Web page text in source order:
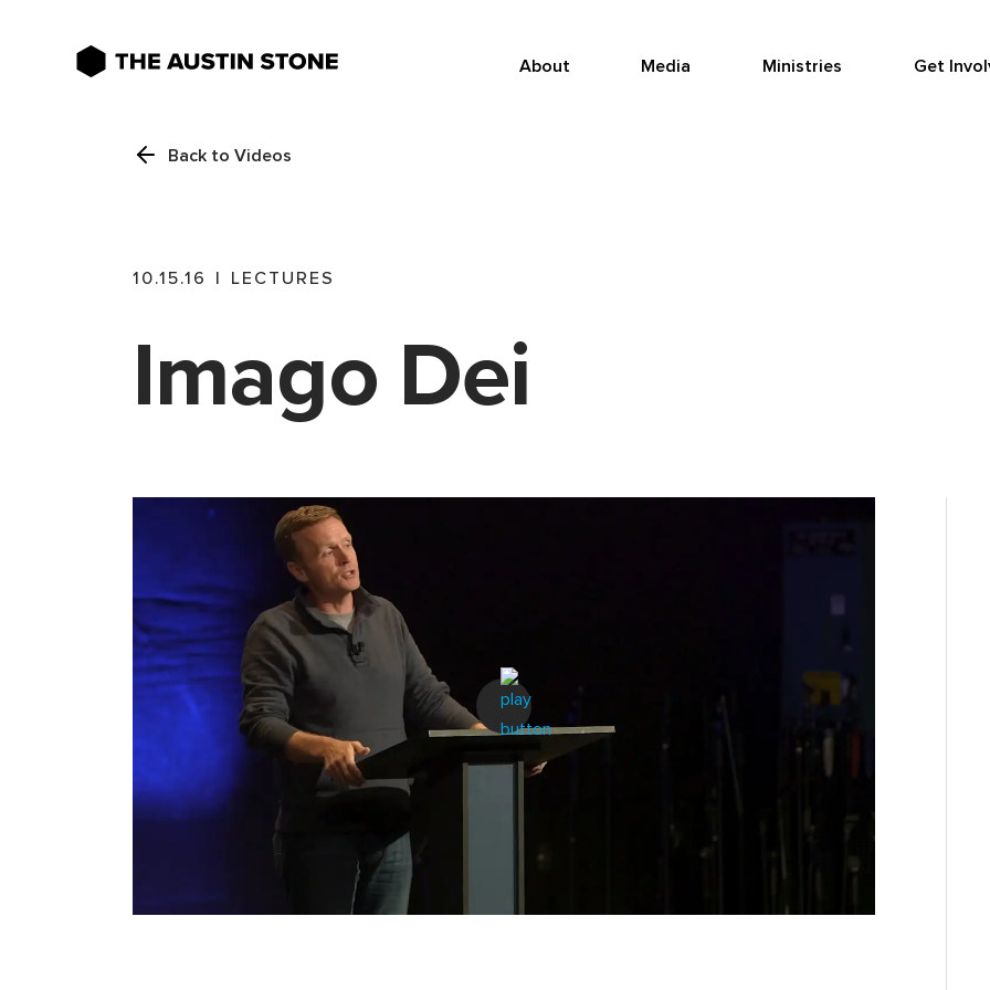
About Media Ministries Get
Back to Videos
10.15.16 | LECTURES
Imago Dei